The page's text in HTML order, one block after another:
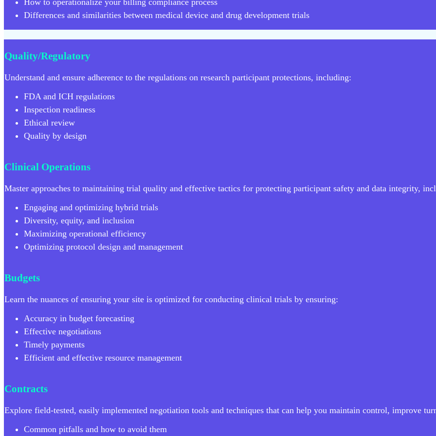
Differences and similarities between medical device and drug development trials
Quality/Regulatory
Understand and ensure adherence to the regulations on research participant protections, including:
FDA and ICH regulations
Inspection readiness
Ethical review
Quality by design
Clinical Operations
Master approaches to maintaining trial quality and effective tactics for protecting participant safety and data integrity,
Engaging and optimizing hybrid trials
Diversity, equity, and inclusion
Maximizing operational efficiency
Optimizing protocol design and management
Budgets
Learn the nuances of ensuring your site is optimized for conducting clinical trials by ensuring:
Accuracy in budget forecasting
Effective negotiations
Timely payments
Efficient and effective resource management
Contracts
Explore field-tested, easily implemented negotiation tools and techniques that can help you maintain control, improve
Common pitfalls and how to avoid them